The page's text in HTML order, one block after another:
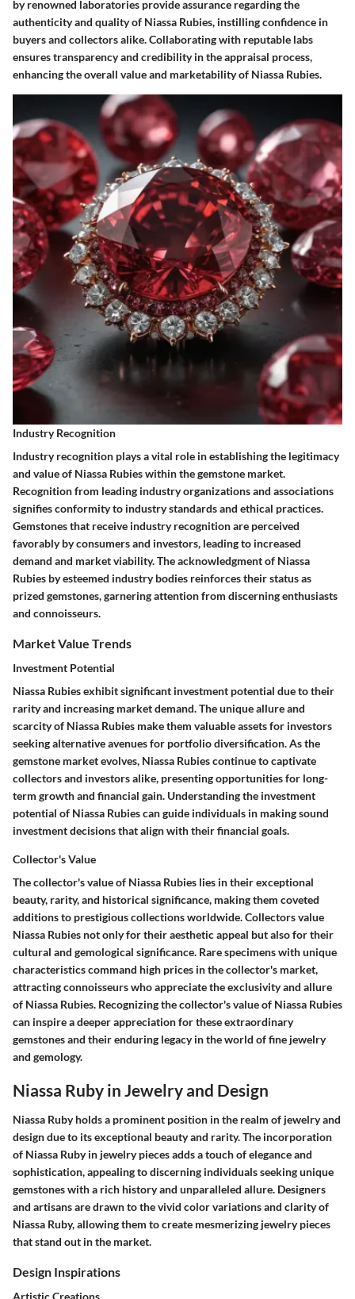
by renowned laboratories provide assurance regarding the
authenticity and quality of Niassa Rubies, instilling confidence in
buyers and collectors alike. Collaborating with reputable labs
ensures transparency and credibility in the appraisal process,
enhancing the overall value and marketability of Niassa Rubies.
Industry Recognition
Industry recognition plays a vital role in establishing the legitimacy
and value of Niassa Rubies within the gemstone market.
Recognition from leading industry organizations and associations
signifies conformity to industry standards and ethical practices.
Gemstones that receive industry recognition are perceived
favorably by consumers and investors, leading to increased
demand and market viability. The acknowledgment of Niassa
Rubies by esteemed industry bodies reinforces their status as
prized gemstones, garnering attention from discerning enthusiasts
and connoisseurs.
Market Value Trends
Investment Potential
Niassa Rubies exhibit significant investment potential due to their
rarity and increasing market demand. The unique allure and
scarcity of Niassa Rubies make them valuable assets for investors
seeking alternative avenues for portfolio diversification. As the
gemstone market evolves, Niassa Rubies continue to captivate
collectors and investors alike, presenting opportunities for long-
term growth and financial gain. Understanding the investment
potential of Niassa Rubies can guide individuals in making sound
investment decisions that align with their financial goals.
Collector's Value
The collector's value of Niassa Rubies lies in their exceptional
beauty, rarity, and historical significance, making them coveted
additions to prestigious collections worldwide. Collectors value
Niassa Rubies not only for their aesthetic appeal but also for their
cultural and gemological significance. Rare specimens with unique
characteristics command high prices in the collector's market,
attracting connoisseurs who appreciate the exclusivity and allure
of Niassa Rubies. Recognizing the collector's value of Niassa Rubies
can inspire a deeper appreciation for these extraordinary
gemstones and their enduring legacy in the world of fine jewelry
and gemology.
Niassa Ruby in Jewelry and Design
Niassa Ruby holds a prominent position in the realm of jewelry and
design due to its exceptional beauty and rarity. The incorporation
of Niassa Ruby in jewelry pieces adds a touch of elegance and
sophistication, appealing to discerning individuals seeking unique
gemstones with a rich history and unparalleled allure. Designers
and artisans are drawn to the vivid color variations and clarity of
Niassa Ruby, allowing them to create mesmerizing jewelry pieces
that stand out in the market.
Design Inspirations